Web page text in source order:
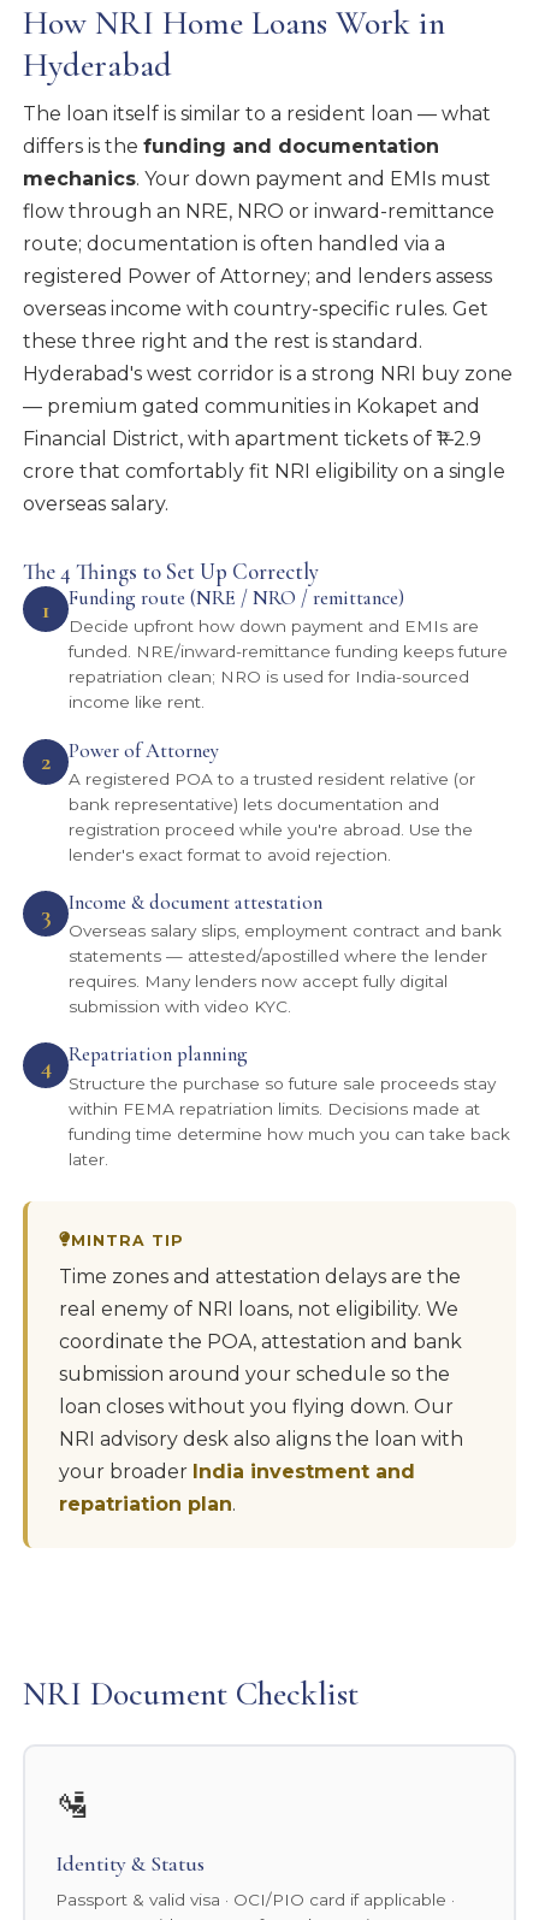
How NRI Home Loans Work in
Hyderabad
The loan itself is similar to a resident loan — what
differs is thefunding and documentation
mechanics. Your down payment and EMIs must
flow through an NRE, NRO or inward-remittance
route; documentation is often handled via a
registered Power of Attorney; and lenders assess
overseas income with country-specific rules. Get
these three right and the rest is standard.
Hyderabad's west corridor is a strong NRI buy zone
— premium gated communities in Kokapet and
Financial District, with apartment tickets of ₹1–2.9
crore that comfortably fit NRI eligibility on a single
overseas salary.
The 4 Things to Set Up Correctly
1 Funding route (NRE / NRO / remittance)
Decide upfront how down payment and EMIs are
funded. NRE/inward-remittance funding keeps future
repatriation clean; NRO is used for India-sourced
income like rent.
2 Power of Attorney
A registered POA to a trusted resident relative (or
bank representative) lets documentation and
registration proceed while you're abroad. Use the
lender's exact format to avoid rejection.
3 Income & document attestation
Overseas salary slips, employment contract and bank
statements — attested/apostilled where the lender
requires. Many lenders now accept fully digital
submission with video KYC.
4 Repatriation planning
Structure the purchase so future sale proceeds stay
within FEMA repatriation limits. Decisions made at
funding time determine how much you can take back
later.
MINTRA TIP
Time zones and attestation delays are the
real enemy of NRI loans, not eligibility. We
coordinate the POA, attestation and bank
submission around your schedule so the
loan closes without you flying down. Our
NRI advisory desk also aligns the loan with
your broader India investment and
repatriation plan.
NRI Document Checklist
🛂
Identity & Status
Passport & valid visa · OCI/PIO card if applicable ·